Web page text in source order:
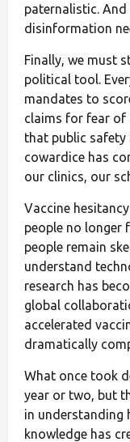
paternalistic.
disinformation
Finally, we must
political tool.
mandates to
claims for fear of
that public
cowardice has
our clinics, our
Vaccine
people no longer
people remain
understand
research has
global
accelerated
dramatically
What once took
year or two, but
in understanding
knowledge has